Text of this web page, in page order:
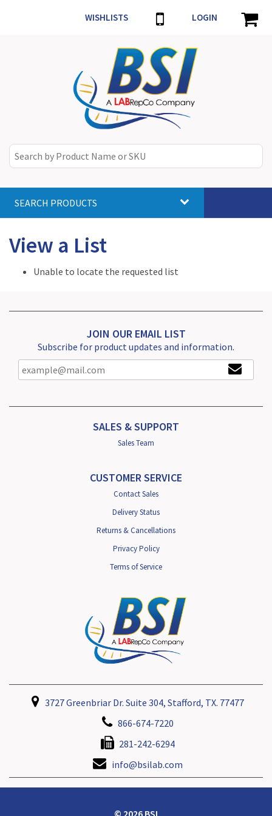
WISHLISTS LOGIN
SEARCH PRODUCTS
View a List
Unable to locate the requested list
JOIN OUR EMAIL LIST
Subscribe for product updates and information.
SALES & SUPPORT
Sales Team
CUSTOMER SERVICE
Contact Sales
Delivery Status
Returns & Cancellations
Privacy Policy
Terms of Service
3727 Greenbriar Dr. Suite 304, Stafford, TX. 77477
866-674-7220
281-242-6294
info@bsilab.com
© 2026 BSI